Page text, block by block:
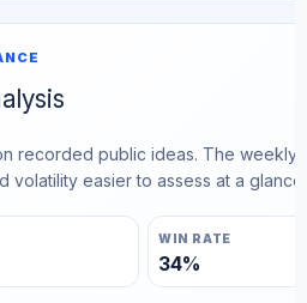
recorded public ideas. The
easier to assess at a glance.
WIN RATE
34%